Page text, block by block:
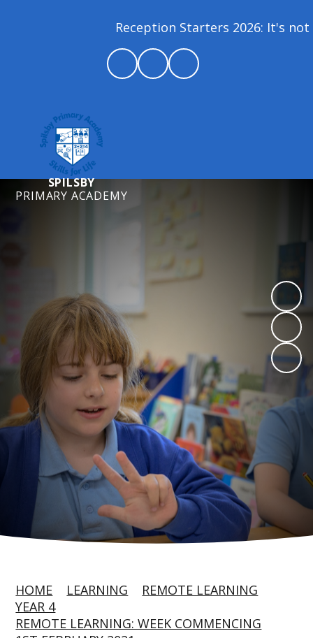
Reception Starters 2026: It's
SPILSBY
PRIMARY ACADEMY
HOME LEARNING
REMOTE LEARNING
YEAR 4
REMOTE LEARNING: WEEK COMMENCING